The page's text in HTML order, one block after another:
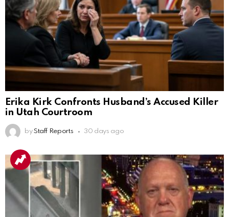
Erika Kirk Confronts Husband’s Accused Killer
in Utah Courtroom
by Staff Reports 30 days ago